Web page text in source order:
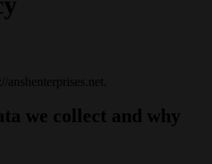
we collect and why